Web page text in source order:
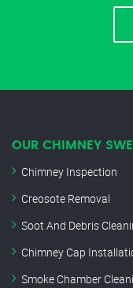
OUR CHIMNEY
Chimney Inspection
Creosote Removal
Soot And Debris
Chimney Cap
Smoke Chamber